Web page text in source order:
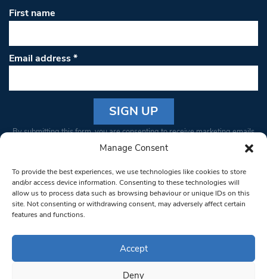
Manage Consent
To provide the best experiences, we use technologies like cookies to store
and/or access device information. Consenting to these technologies will
allow us to process data such as browsing behaviour or unique IDs on this
site. Not consenting or withdrawing consent, may adversely affect certain
features and functions.
Accept
Deny
First name
Email address*
Constant
Please
leave
this field
blank.
By submitting this form, you are consenting to receive marketing emails
from: South West Londoner. You can revoke your consent to receive
bottom of every email.Emails are serviced by Constant Contact
© 1997-2026 South West Londoner.
Privacy Policy